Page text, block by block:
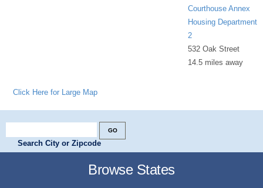
Courthouse Annex
Housing Department
2
532 Oak Street
14.5 miles away
Click Here for Large Map
Search City or Zipcode
Browse States